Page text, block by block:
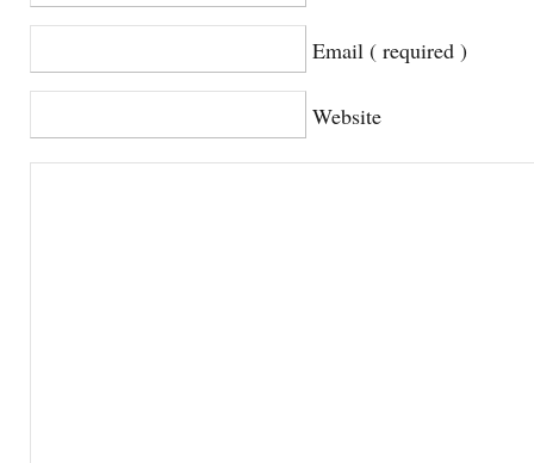
Email ( required )
Website